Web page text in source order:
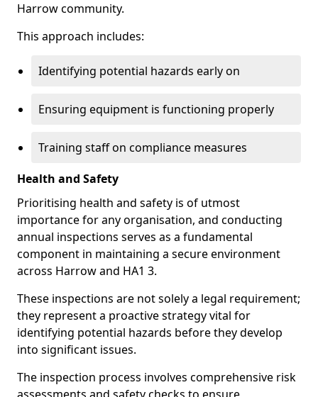
Harrow community.
This approach includes:
Identifying potential hazards early on
Ensuring equipment is functioning properly
Training staff on compliance measures
Health and Safety
Prioritising health and safety is of utmost
importance for any organisation, and conducting
annual inspections serves as a fundamental
component in maintaining a secure environment
across Harrow and HA1 3.
These inspections are not solely a legal requirement;
they represent a proactive strategy vital for
identifying potential hazards before they develop
into significant issues.
The inspection process involves comprehensive risk